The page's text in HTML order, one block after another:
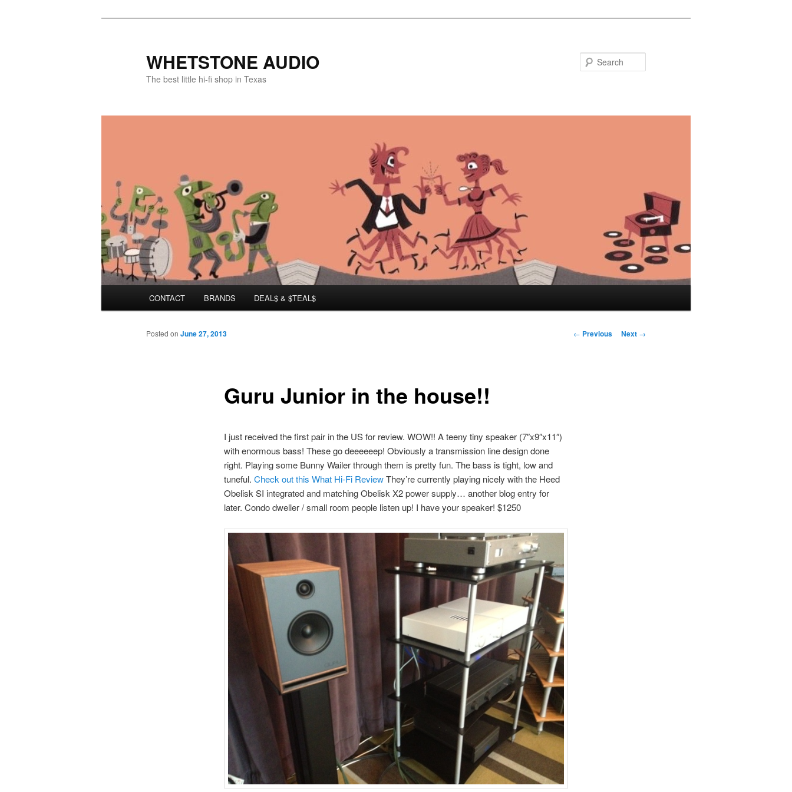
WHETSTONE AUDIO
The best little hi-fi shop in Texas
Skip to primary content
Skip to secondary content
CONTACT BRANDS DEAL$ & $TEAL$
Post navigation
← Previous Next →
Guru Junior in the house!!
Posted on June 27, 2013
I just received the first pair in the US for review. WOW!! A teeny tiny speaker (7″x9″x11″)
with enormous bass! These go deeeeeep! Obviously a transmission line design done
right. Playing some Bunny Wailer through them is pretty fun. The bass is tight, low and
tuneful. Check out this What Hi-Fi ReviewThey’re currently playing nicely with the Heed
Obelisk SI integrated and matching Obelisk X2 power supply… another blog entry for
later. Condo dweller / small room people listen up! I have your speaker! $1250